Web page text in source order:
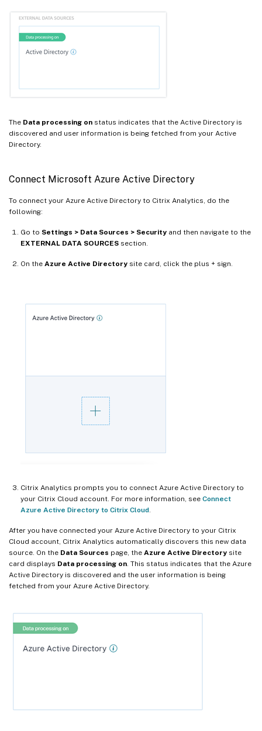
The Data processing on status indicates that the Active Directory is
discovered and user information is being fetched from your Active
Directory.
Connect Microsoft Azure Active Directory
To connect your Azure Active Directory to Citrix Analytics, do the
following:
Go to Settings > Data Sources > Security and then navigate to the
EXTERNAL DATA SOURCES section.
On the Azure Active Directory site card, click the plus + sign.
Citrix Analytics prompts you to connect Azure Active Directory to
your Citrix Cloud account. For more information, see Connect
Azure Active Directory to Citrix Cloud
After you have connected your Azure Active Directory to your Citrix
Cloud account, Citrix Analytics automatically discovers this new data
source. On the Data Sources page, the Azure Active Directory site
card displays Data processing on . This status indicates that the Azure
Active Directory is discovered and the user information is being
fetched from your Azure Active Directory.